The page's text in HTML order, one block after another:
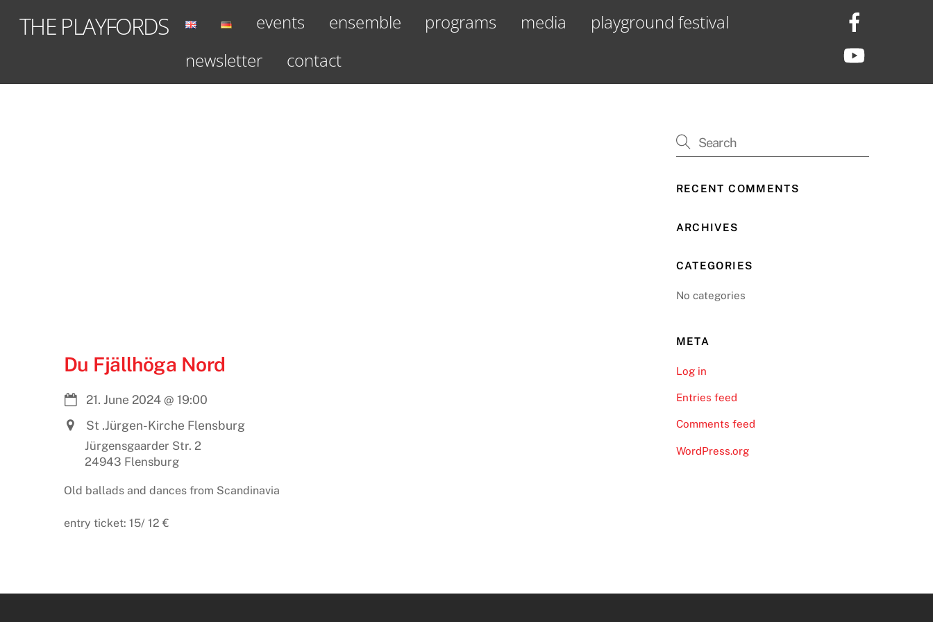
THE PLAYFORDS events ensemble programs media
playground festival
newsletter
contact
Du Fjällhöga Nord
21. June 2024 @ 19:00
St .Jürgen-Kirche Flensburg
Jürgensgaarder Str. 2
24943 Flensburg
Old ballads and dances from Scandinavia
entry ticket: 15/ 12 €
RECENT COMMENTS
ARCHIVES
CATEGORIES
No categories
META
Log in
Entries feed
Comments feed
WordPress.org